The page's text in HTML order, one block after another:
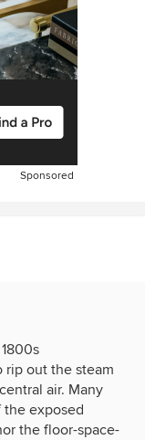
Sponsored
rip out the steam
air. Many
exposed
the floor-space-